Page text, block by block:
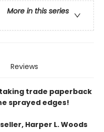
More in this series
Reviews
trade paperback
sprayed edges!
Harper L. Woods